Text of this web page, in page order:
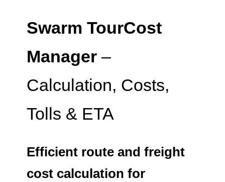
Swarm TourCost
Manager–
Calculation, Costs,
Tolls & ETA
Efficient route and freight
cost calculation for